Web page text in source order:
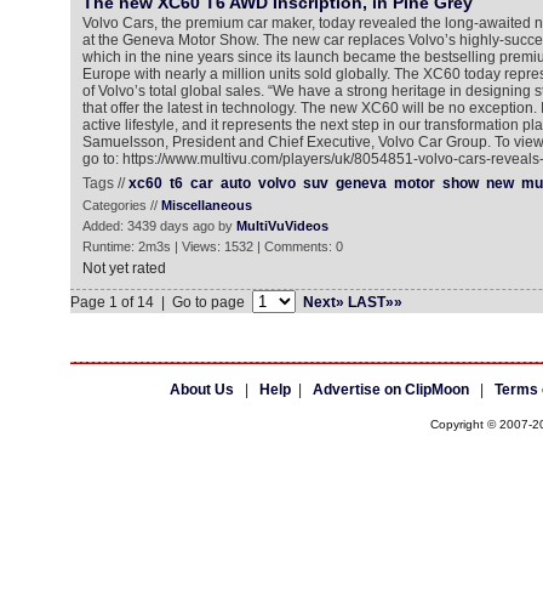
Volvo Cars, the premium car maker, today revealed the long-awaited
at the Geneva Motor Show. The new car replaces Volvo’s highly-
which in the nine years since its launch became the bestselling
Europe with nearly a million units sold globally. The XC60 today
of Volvo’s total global sales. “We have a strong heritage in designing
that offer the latest in technology. The new XC60 will be no exception.
active lifestyle, and it represents the next step in our transformation
Samuelsson, President and Chief Executive, Volvo Car Group. To
go to: https://www.multivu.com/players/uk/8054851-volvo-cars-
Tags //xc60 t6 car auto volvo suv geneva motor show new
Categories // Miscellaneous
Added: 3439 days ago by MultiVuVideos
Runtime: 2m3s | Views: 1532 | Comments: 0
Not yet rated
Page 1 of 14 | Go to page
Next» LAST»»
About Us Help| Advertise on ClipMoon| Terms
Copyright © 2007-